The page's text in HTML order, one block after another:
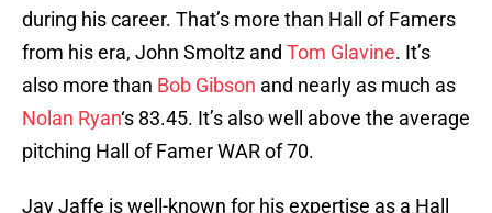
during his career. That’s more than Hall of Famers
from his era, John Smoltz and Tom Glavine. It’s
also more than Bob Gibson and nearly as much as
Nolan Ryan‘s 83.45. It’s also well above the average
pitching Hall of Famer WAR of 70.
Jay Jaffe is well-known for his expertise as a Hall